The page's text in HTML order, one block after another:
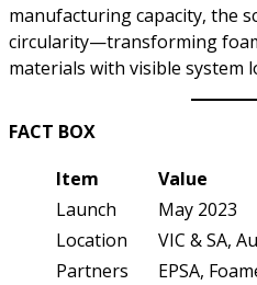
manufacturing capacity, the
circularity—transforming
materials with visible system
FACT BOX
Item
Value
Launch
May 2023
Location
VIC & SA,
Partners
EPSA,